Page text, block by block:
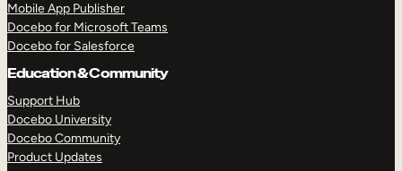
Mobile App Publisher
Docebo for Microsoft Teams
Docebo for Salesforce
Education & Community
Support Hub
Docebo University
Docebo Community
Product Updates